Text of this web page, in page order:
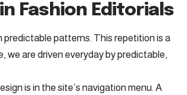
Fashion Editorials
predictable patterns. This repetition is a
we are driven everyday by predictable,
is in the site’s navigation menu. A